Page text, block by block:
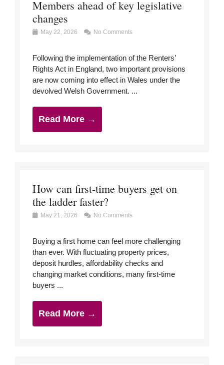
Members ahead of key legislative
changes
May 22, 2026 No Comments
Following the implementation of the Renters’
Rights Act in England, two important provisions
are now coming into effect in Wales under the
devolved Welsh Government. ...
Read More →
How can first-time buyers get on
the ladder faster?
May 21, 2026 No Comments
Buying a first home can feel more challenging
than ever. With fluctuating property prices,
deposit hurdles, affordability checks and
changing market conditions, many first-time
buyers ...
Read More →